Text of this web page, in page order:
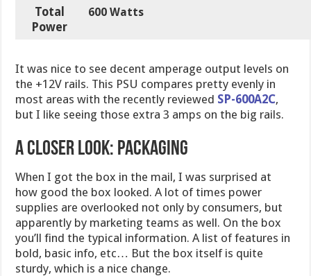
Total
Power
600 Watts
It was nice to see decent amperage output levels on
the +12V rails. This PSU compares pretty evenly in
most areas with the recently reviewed SP-600A2C,
but I like seeing those extra 3 amps on the big rails.
A CLOSER LOOK: PACKAGING
When I got the box in the mail, I was surprised at
how good the box looked. A lot of times power
supplies are overlooked not only by consumers, but
apparently by marketing teams as well. On the box
you’ll find the typical information. A list of features in
bold, basic info, etc… But the box itself is quite
sturdy, which is a nice change.